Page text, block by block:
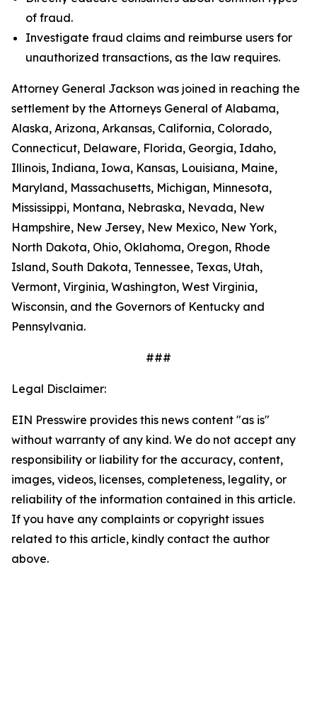
of fraud.
Investigate fraud claims and reimburse users for
unauthorized transactions, as the law requires.
Attorney General Jackson was joined in reaching the
settlement by the Attorneys General of Alabama,
Alaska, Arizona, Arkansas, California, Colorado,
Connecticut, Delaware, Florida, Georgia, Idaho,
Illinois, Indiana, Iowa, Kansas, Louisiana, Maine,
Maryland, Massachusetts, Michigan, Minnesota,
Mississippi, Montana, Nebraska, Nevada, New
Hampshire, New Jersey, New Mexico, New York,
North Dakota, Ohio, Oklahoma, Oregon, Rhode
Island, South Dakota, Tennessee, Texas, Utah,
Vermont, Virginia, Washington, West Virginia,
Wisconsin, and the Governors of Kentucky and
Pennsylvania.
###
Legal Disclaimer:
EIN Presswire provides this news content "as is"
without warranty of any kind. We do not accept any
responsibility or liability for the accuracy, content,
images, videos, licenses, completeness, legality, or
reliability of the information contained in this article.
If you have any complaints or copyright issues
related to this article, kindly contact the author
above.